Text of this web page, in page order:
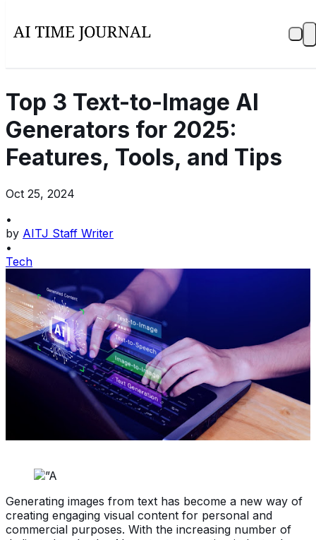
Top 3 Text-to-Image AI
Generators for 2025:
Features, Tools, and Tips
Oct 25, 2024
•
by AITJ Staff Writer
•
Tech
Generating images from text has become a new way of
creating engaging visual content for personal and
commercial purposes. With the increasing number of